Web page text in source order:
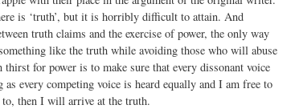
is ‘truth’, but it is horribly difficult to attain. And
truth claims and the exercise of power, the only way
like the truth while avoiding those who will abuse
for power is to make sure that every dissonant voice
as every competing voice is heard equally and I am free to
then I will arrive at the truth.